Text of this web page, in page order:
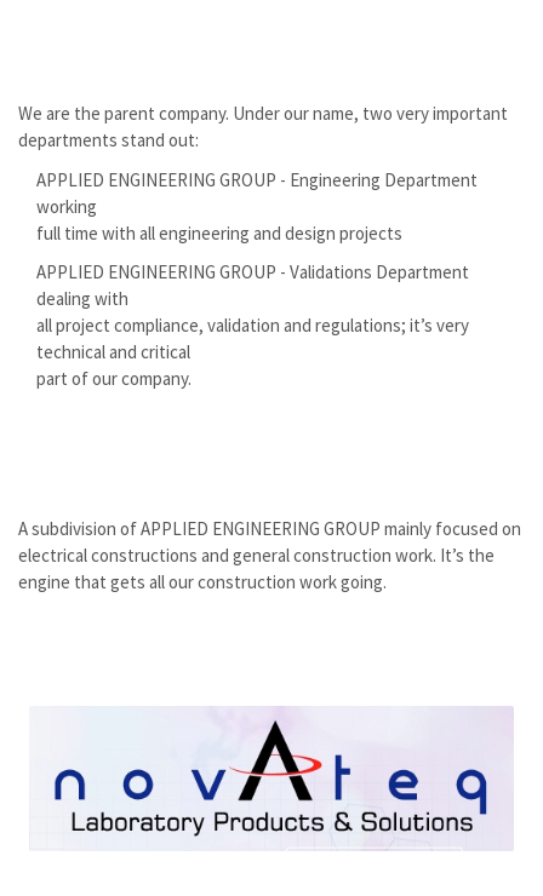
We are the parent company. Under our name, two very important
departments stand out:
APPLIED ENGINEERING GROUP - Engineering Department
working
full time with all engineering and design projects
APPLIED ENGINEERING GROUP - Validations Department
dealing with
all project compliance, validation and regulations; it’s very
technical and critical
part of our company.
A subdivision of APPLIED ENGINEERING GROUP mainly focused on
electrical constructions and general construction work. It’s the
engine that gets all our construction work going.